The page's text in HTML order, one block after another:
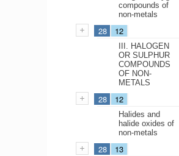
compounds of
non-metals
28 12
III. HALOGEN
OR SULPHUR
COMPOUNDS
OF NON-
METALS
28 12
Halides and
halide oxides of
non-metals
28 13